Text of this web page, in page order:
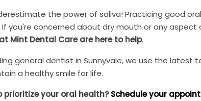
the power of saliva! Practicing good
you're concerned about dry mouth or any aspect
Mint Dental Care are here to help.
general dentist in Sunnyvale, we use the
a healthy smile for life.
prioritize your oral health?Schedule your